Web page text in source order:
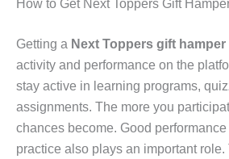
How to Get Next Toppers Gift
Getting a Next Toppers gift hamper
activity and performance on the
stay active in learning programs,
assignments. The more you
chances become. Good
practice also plays an important